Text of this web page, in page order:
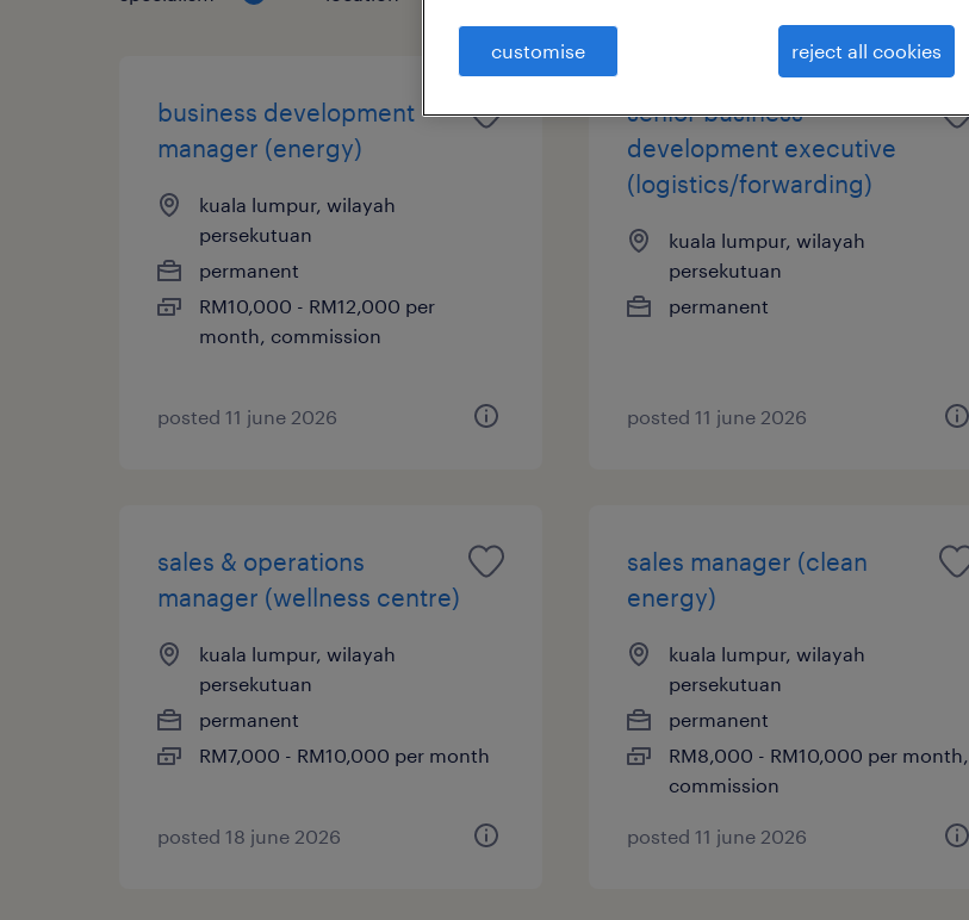
business development
manager (energy)
kuala lumpur, wilayah
persekutuan
permanent
RM10,000 - RM12,000 per
month, commission
posted 11 june 2026
senior business
development executive
(logistics/forwarding)
kuala lumpur, wilayah
persekutuan
permanent
posted 11 june 2026
sales & operations
manager (wellness centre)
kuala lumpur, wilayah
persekutuan
permanent
RM7,000 - RM10,000 per month
posted 18 june 2026
sales manager (clean
energy)
kuala lumpur, wilayah
persekutuan
permanent
RM8,000 - RM10,000 per month,
commission
posted 11 june 2026
customise reject all cookies